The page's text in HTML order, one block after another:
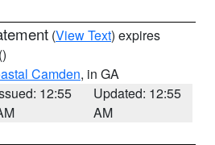
(View Text) expires
()
Camden, in GA
12:55
Updated: 12:55
AM